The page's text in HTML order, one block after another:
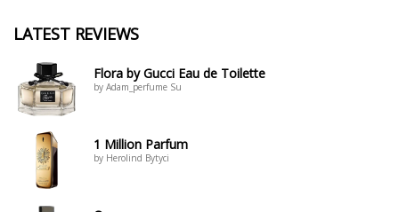
LATEST REVIEWS
Flora by Gucci Eau de Toilette
by Adam_perfume Su
1 Million Parfum
by Herolind Bytyci